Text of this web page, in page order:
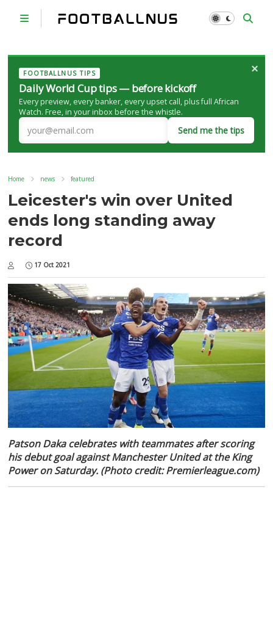
FOOTBALLNUS TIPS
Daily World Cup tips — before kickoff
Every preview, every banker, every upset call, plus full African
Watch. Free, in your inbox before the whistle.
Send me the tips
×
Home news featured
Leicester's win over United
ends long standing away
record
17 Oct 2021
Patson Daka celebrates with teammates after scoring
his debut goal against Manchester United at the King
Power on Saturday. (Photo credit: Premierleague.com)